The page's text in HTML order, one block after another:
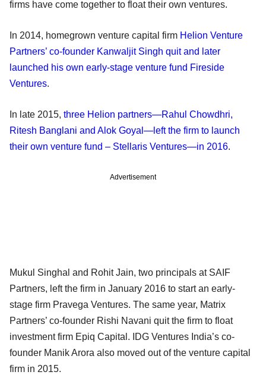
firms have come together to float their own ventures.
In 2014, homegrown venture capital firm Helion Venture
Partners’ co-founder Kanwaljit Singh quit and later
launched his own early-stage venture fund Fireside
Ventures.
In late 2015, three Helion partners—Rahul Chowdhri,
Ritesh Banglani and Alok Goyal—left the firm to launch
their own venture fund – Stellaris Ventures—in 2016.
Advertisement
Mukul Singhal and Rohit Jain, two principals at SAIF
Partners, left the firm in January 2016 to start an early-
stage firm Pravega Ventures. The same year, Matrix
Partners’ co-founder Rishi Navani quit the firm to float
investment firm Epiq Capital. IDG Ventures India’s co-
founder Manik Arora also moved out of the venture capital
firm in 2015.